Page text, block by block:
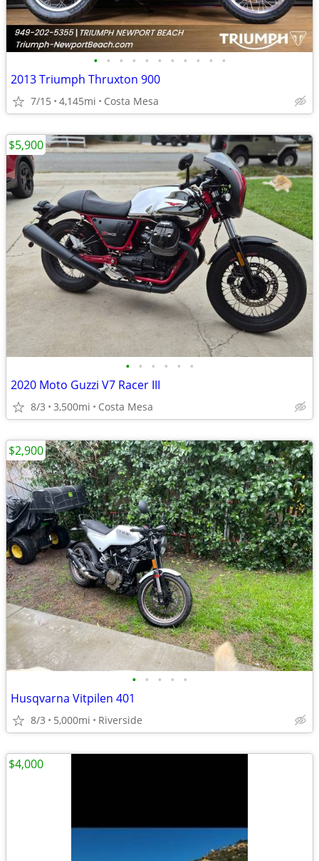
• • • • • • • • • • •
2013 Triumph Thruxton 900
7/15 4,145mi Costa Mesa
• • • • • •
2020 Moto Guzzi V7 Racer III
8/3 3,500mi Costa Mesa
$5,900
• • • • •
Husqvarna Vitpilen 401
8/3 5,000mi Riverside
$2,900
$4,000